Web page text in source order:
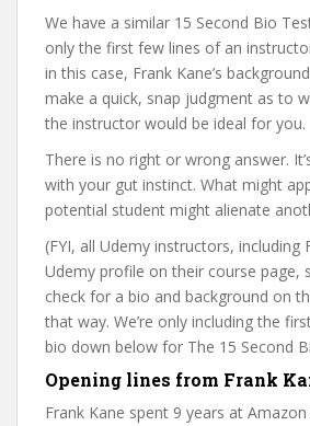
We have a similar 15 Second Bio
only the first few lines of an
in this case, Frank Kane’s
make a quick, snap judgment as to
the instructor would be ideal for you.
There is no right or wrong answer.
with your gut instinct. What might
potential student might alienate
(FYI, all Udemy instructors, including
Udemy profile on their course page,
check for a bio and background on
that way. We’re only including the
bio down below for The 15 Second
Opening lines from Frank
Frank Kane spent 9 years at